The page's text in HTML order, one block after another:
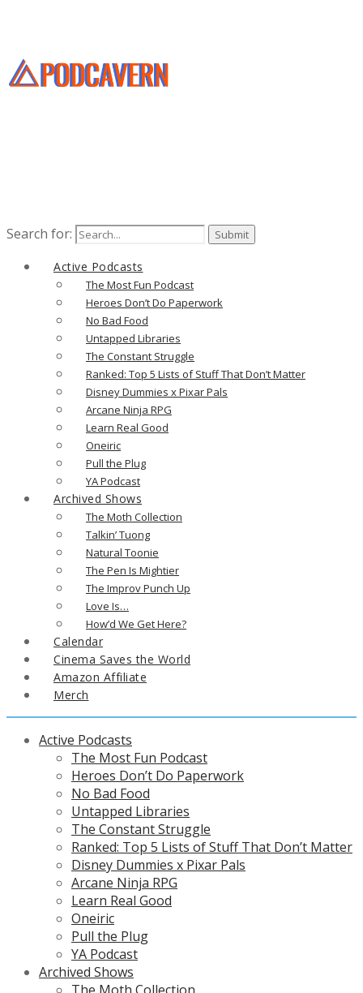
Search for:
Active Podcasts
The Most Fun Podcast
Heroes Don’t Do Paperwork
No Bad Food
Untapped Libraries
The Constant Struggle
Ranked: Top 5 Lists of Stuff That Don’t Matter
Disney Dummies x Pixar Pals
Arcane Ninja RPG
Learn Real Good
Oneiric
Pull the Plug
YA Podcast
Archived Shows
The Moth Collection
Talkin’ Tuong
Natural Toonie
The Pen Is Mightier
The Improv Punch Up
Love Is…
How’d We Get Here?
Calendar
Cinema Saves the World
Amazon Affiliate
Merch
Active Podcasts
The Most Fun Podcast
Heroes Don’t Do Paperwork
No Bad Food
Untapped Libraries
The Constant Struggle
Ranked: Top 5 Lists of Stuff That Don’t Matter
Disney Dummies x Pixar Pals
Arcane Ninja RPG
Learn Real Good
Oneiric
Pull the Plug
YA Podcast
Archived Shows